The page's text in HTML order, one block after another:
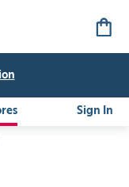
Sign In